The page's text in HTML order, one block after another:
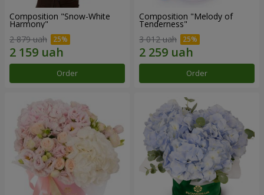
Composition "Snow-White
Harmony"
2 879 uah
Order
Composition "Melody of
Tenderness"
3 012 uah
Order